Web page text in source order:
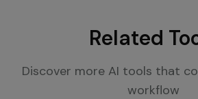
Related
Discover more AI tools that
workflow